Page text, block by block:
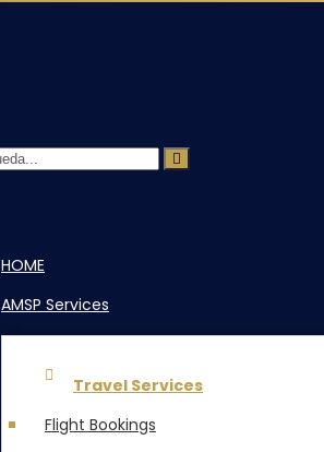
HOME
AMSP Services
Travel Services
Flight Bookings